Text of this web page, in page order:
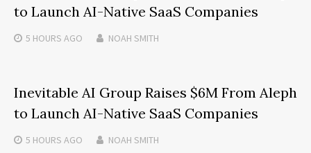
to Launch AI-Native SaaS Companies
5 HOURS AGO NOAH SMITH
Inevitable AI Group Raises $6M From Aleph
to Launch AI-Native SaaS Companies
5 HOURS AGO NOAH SMITH